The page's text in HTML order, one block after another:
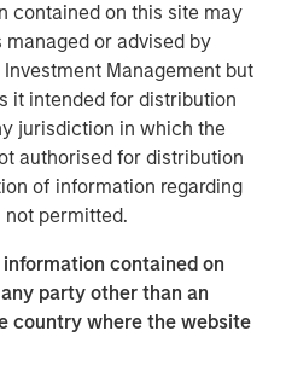
contained on this site may
or advised by
Management but
it intended for distribution
jurisdiction in which the
authorised for distribution
of information regarding
not permitted.
contained on
party other than an
country where the website
positions Talent Systems as
technology and
industry,” said
of Morgan Stanley
for growth, and we
Stanley in this
said Garrick Ahn,
acquisition for Talent
position and product